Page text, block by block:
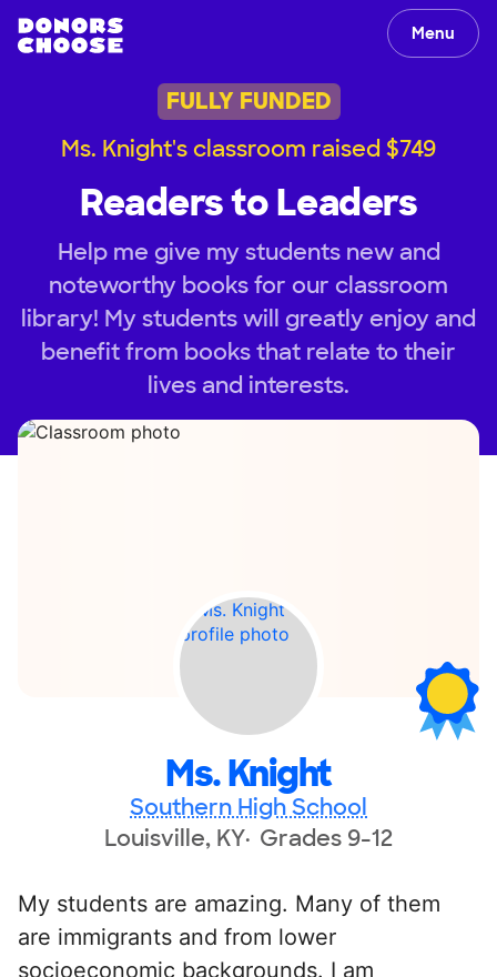
Menu
FULLY FUNDED
Ms. Knight's classroom raised $749
Readers to Leaders
Help me give my students new and
noteworthy books for our classroom
library! My students will greatly enjoy and
benefit from books that relate to their
lives and interests.
Ms. Knight
Southern High School
Louisville, KY Grades 9-12
My students are amazing. Many of them
are immigrants and from lower
socioeconomic backgrounds. I am